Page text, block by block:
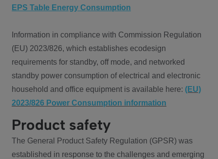
EPS Table Energy Consumption
Information in compliance with Commission Regulation
(EU) 2023/826, which establishes ecodesign
requirements for standby, off mode, and networked
standby power consumption of electrical and electronic
household and office equipment is available here: (EU)
2023/826 Power Consumption information
Product safety
The General Product Safety Regulation (GPSR) was
established in response to the challenges and emerging